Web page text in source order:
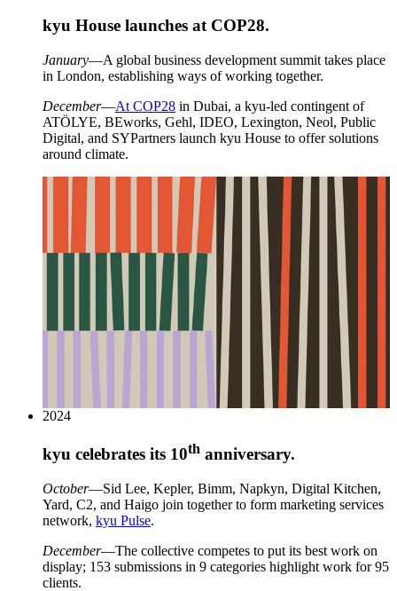
kyu House launches at COP28.
January—A global business development summit takes place
in London, establishing ways of working together.
December—At COP28 in Dubai, a kyu-led contingent of
ATÖLYE, BEworks, Gehl, IDEO, Lexington, Neol, Public
Digital, and SYPartners launch kyu House to offer solutions
around climate.
2024
kyu celebrates its 10th anniversary.
October—Sid Lee, Kepler, Bimm, Napkyn, Digital Kitchen,
Yard, C2, and Haigo join together to form marketing services
network, kyu Pulse.
December—The collective competes to put its best work on
display; 153 submissions in 9 categories highlight work for95
clients.